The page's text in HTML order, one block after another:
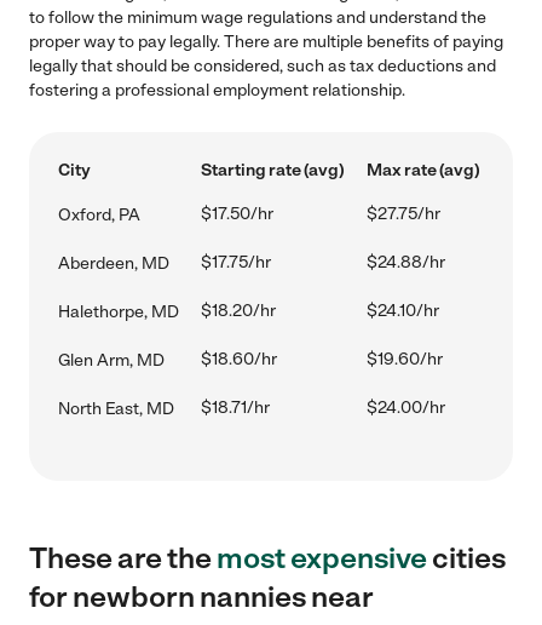
to follow the minimum wage regulations and understand the
proper way to pay legally. There are multiple benefits of paying
legally that should be considered, such as tax deductions and
fostering a professional employment relationship.
City Starting rate (avg) Max rate (avg)
Oxford, PA $17.50/hr $27.75/hr
Aberdeen, MD $17.75/hr $24.88/hr
Halethorpe, MD $18.20/hr $24.10/hr
Glen Arm, MD $18.60/hr $19.60/hr
North East, MD $18.71/hr $24.00/hr
These are themost expensivecities
for newborn nannies near